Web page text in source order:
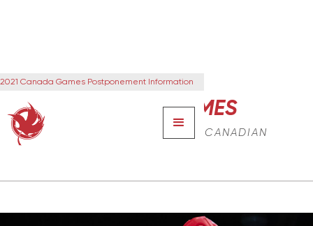
2021 Canada Games Postponement Information
CANADA GAMES
THE NEXT GENERATION OF CANADIAN